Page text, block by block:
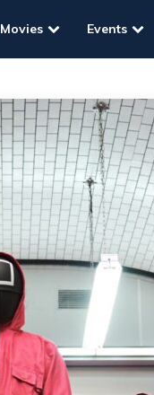
Movies Events